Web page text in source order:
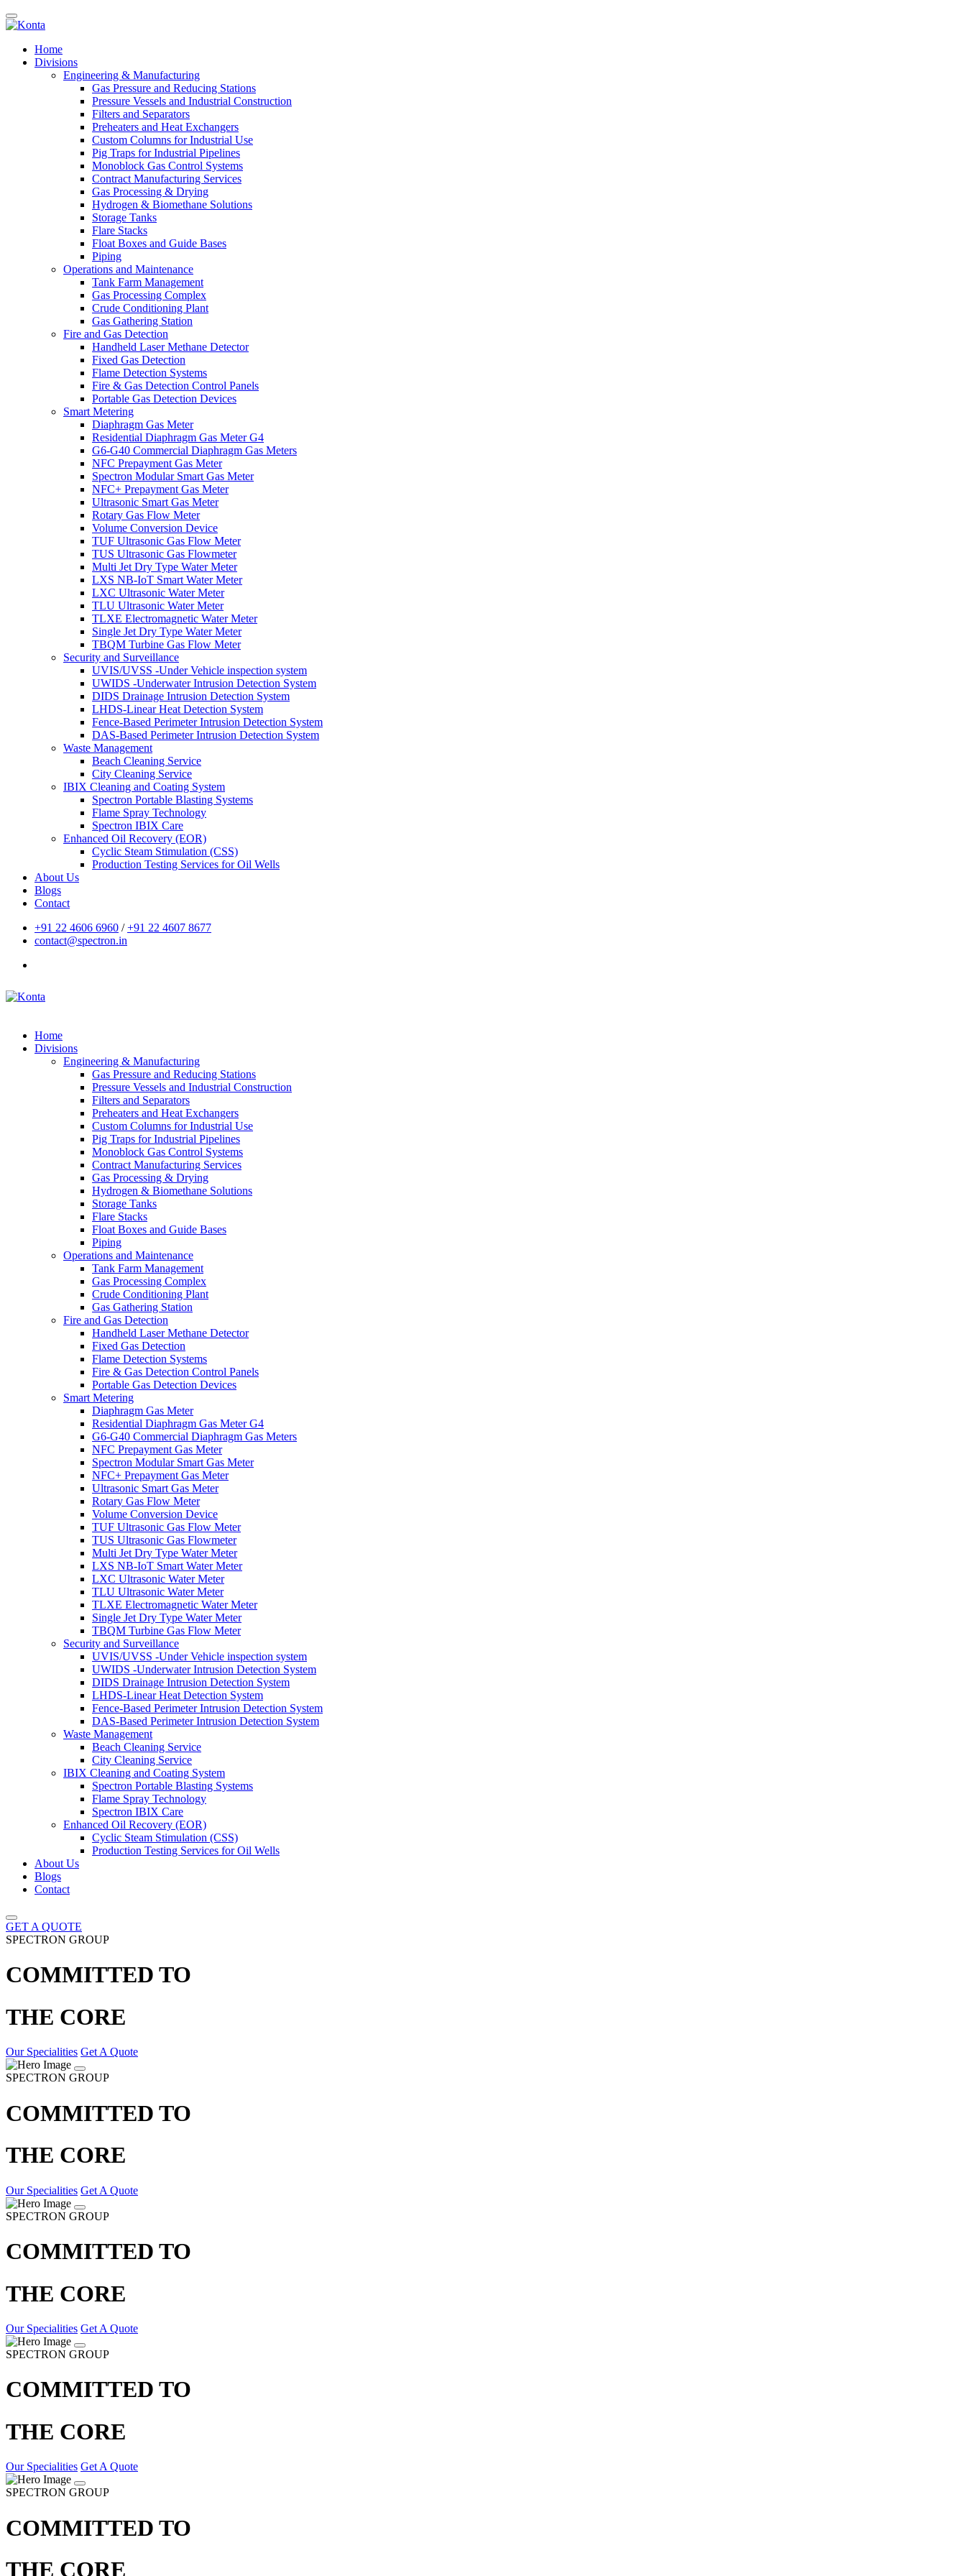
Home
Divisions
Engineering & Manufacturing
Gas Pressure and Reducing Stations
Pressure Vessels and Industrial Construction
Filters and Separators
Preheaters and Heat Exchangers
Custom Columns for Industrial Use
Pig Traps for Industrial Pipelines
Monoblock Gas Control Systems
Contract Manufacturing Services
Gas Processing & Drying
Hydrogen & Biomethane Solutions
Storage Tanks
Flare Stacks
Float Boxes and Guide Bases
Piping
Operations and Maintenance
Tank Farm Management
Gas Processing Complex
Crude Conditioning Plant
Gas Gathering Station
Fire and Gas Detection
Handheld Laser Methane Detector
Fixed Gas Detection
Flame Detection Systems
Fire & Gas Detection Control Panels
Portable Gas Detection Devices
Smart Metering
Diaphragm Gas Meter
Residential Diaphragm Gas Meter G4
G6-G40 Commercial Diaphragm Gas Meters
NFC Prepayment Gas Meter
Spectron Modular Smart Gas Meter
NFC+ Prepayment Gas Meter
Ultrasonic Smart Gas Meter
Rotary Gas Flow Meter
Volume Conversion Device
TUF Ultrasonic Gas Flow Meter
TUS Ultrasonic Gas Flowmeter
Multi Jet Dry Type Water Meter
LXS NB-IoT Smart Water Meter
LXC Ultrasonic Water Meter
TLU Ultrasonic Water Meter
TLXE Electromagnetic Water Meter
Single Jet Dry Type Water Meter
TBQM Turbine Gas Flow Meter
Security and Surveillance
UVIS/UVSS -Under Vehicle inspection system
UWIDS -Underwater Intrusion Detection System
DIDS Drainage Intrusion Detection System
LHDS-Linear Heat Detection System
Fence-Based Perimeter Intrusion Detection System
DAS-Based Perimeter Intrusion Detection System
Waste Management
Beach Cleaning Service
City Cleaning Service
IBIX Cleaning and Coating System
Spectron Portable Blasting Systems
Flame Spray Technology
Spectron IBIX Care
Enhanced Oil Recovery (EOR)
Cyclic Steam Stimulation (CSS)
Production Testing Services for Oil Wells
About Us
Blogs
Contact
+91 22 4606 6960 /+91 22 4607 8677
contact@spectron.in
Home
Divisions
Engineering & Manufacturing
Gas Pressure and Reducing Stations
Pressure Vessels and Industrial Construction
Filters and Separators
Preheaters and Heat Exchangers
Custom Columns for Industrial Use
Pig Traps for Industrial Pipelines
Monoblock Gas Control Systems
Contract Manufacturing Services
Gas Processing & Drying
Hydrogen & Biomethane Solutions
Storage Tanks
Flare Stacks
Float Boxes and Guide Bases
Piping
Operations and Maintenance
Tank Farm Management
Gas Processing Complex
Crude Conditioning Plant
Gas Gathering Station
Fire and Gas Detection
Handheld Laser Methane Detector
Fixed Gas Detection
Flame Detection Systems
Fire & Gas Detection Control Panels
Portable Gas Detection Devices
Smart Metering
Diaphragm Gas Meter
Residential Diaphragm Gas Meter G4
G6-G40 Commercial Diaphragm Gas Meters
NFC Prepayment Gas Meter
Spectron Modular Smart Gas Meter
NFC+ Prepayment Gas Meter
Ultrasonic Smart Gas Meter
Rotary Gas Flow Meter
Volume Conversion Device
TUF Ultrasonic Gas Flow Meter
TUS Ultrasonic Gas Flowmeter
Multi Jet Dry Type Water Meter
LXS NB-IoT Smart Water Meter
LXC Ultrasonic Water Meter
TLU Ultrasonic Water Meter
TLXE Electromagnetic Water Meter
Single Jet Dry Type Water Meter
TBQM Turbine Gas Flow Meter
Security and Surveillance
UVIS/UVSS -Under Vehicle inspection system
UWIDS -Underwater Intrusion Detection System
DIDS Drainage Intrusion Detection System
LHDS-Linear Heat Detection System
Fence-Based Perimeter Intrusion Detection System
DAS-Based Perimeter Intrusion Detection System
Waste Management
Beach Cleaning Service
City Cleaning Service
IBIX Cleaning and Coating System
Spectron Portable Blasting Systems
Flame Spray Technology
Spectron IBIX Care
Enhanced Oil Recovery (EOR)
Cyclic Steam Stimulation (CSS)
Production Testing Services for Oil Wells
About Us
Blogs
Contact
GET A QUOTE
SPECTRON GROUP
COMMITTED TO
THE CORE
Our Specialities Get A Quote
SPECTRON GROUP
COMMITTED TO
THE CORE
Our Specialities Get A Quote
SPECTRON GROUP
COMMITTED TO
THE CORE
Our Specialities Get A Quote
SPECTRON GROUP
COMMITTED TO
THE CORE
Our Specialities Get A Quote
SPECTRON GROUP
COMMITTED TO
THE CORE